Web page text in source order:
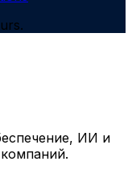
ИИ и